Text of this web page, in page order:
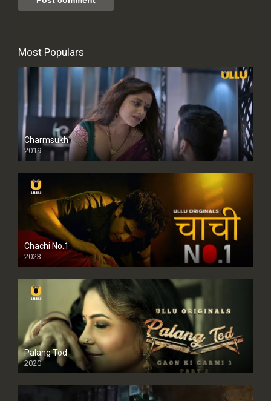
Most Populars
Charmsukh
2019
Chachi No.1
2023
Palang Tod
2020